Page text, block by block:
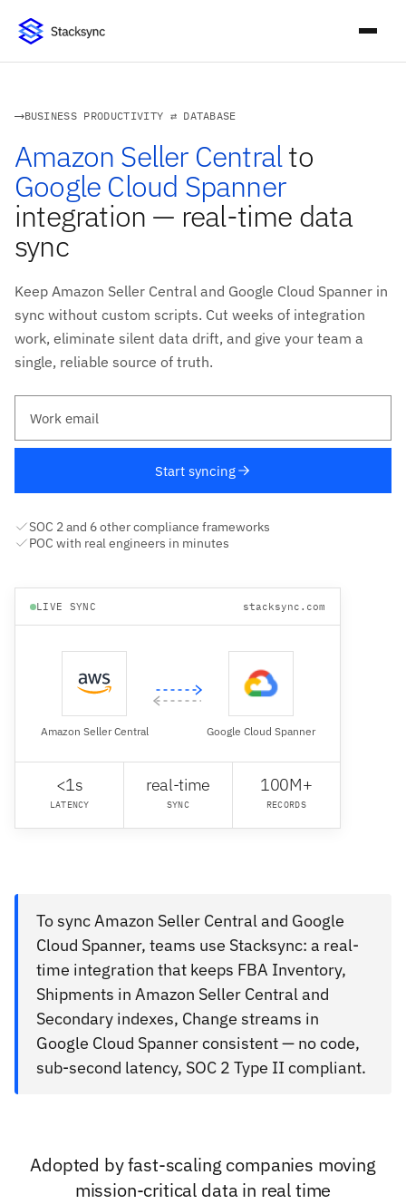
BUSINESS PRODUCTIVITY ⇄ DATABASE
Amazon Seller Centralto
Google Cloud Spanner
integration — real-time data
sync
Keep Amazon Seller Central and Google Cloud Spanner in
sync without custom scripts. Cut weeks of integration
work, eliminate silent data drift, and give your team a
single, reliable source of truth.
Start syncing
SOC 2 and 6 other compliance frameworks
POC with real engineers in minutes
LIVE SYNC stacksync.com
Amazon Seller Central Google Cloud Spanner
<1s
LATENCY
real-time
SYNC
100M+
RECORDS
To sync Amazon Seller Central and Google
Cloud Spanner, teams use Stacksync: a real-
time integration that keeps FBA Inventory,
Shipments in Amazon Seller Central and
Secondary indexes, Change streams in
Google Cloud Spanner consistent — no code,
sub-second latency, SOC 2 Type II compliant.
Adopted by fast-scaling companies moving
mission-critical data in real time